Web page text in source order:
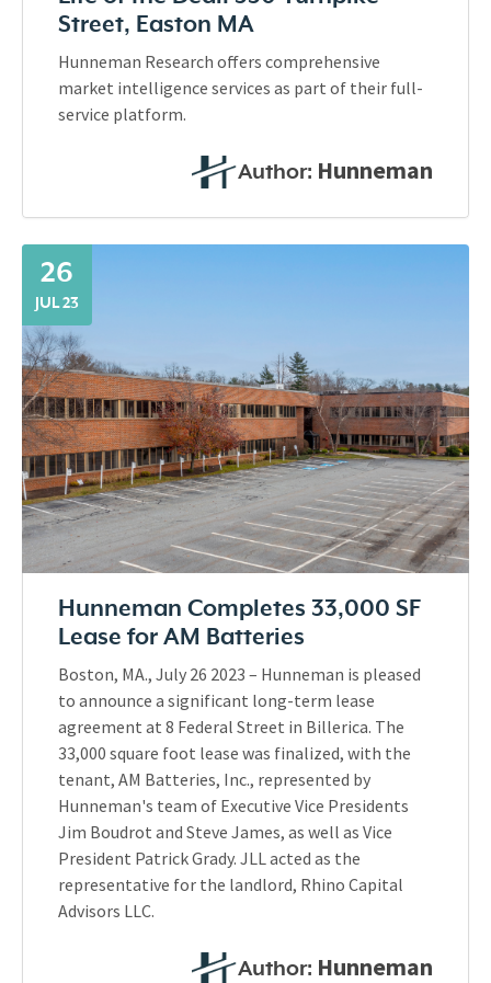
Street, Easton MA
Hunneman Research offers comprehensive
market intelligence services as part of their full-
service platform.
Author: Hunneman
26
JUL 23
Hunneman Completes 33,000 SF
Lease for AM Batteries
Boston, MA., July 26 2023 – Hunneman is pleased
to announce a significant long-term lease
agreement at 8 Federal Street in Billerica. The
33,000 square foot lease was finalized, with the
tenant, AM Batteries, Inc., represented by
Hunneman's team of Executive Vice Presidents
Jim Boudrot and Steve James, as well as Vice
President Patrick Grady. JLL acted as the
representative for the landlord, Rhino Capital
Advisors LLC.
Author: Hunneman